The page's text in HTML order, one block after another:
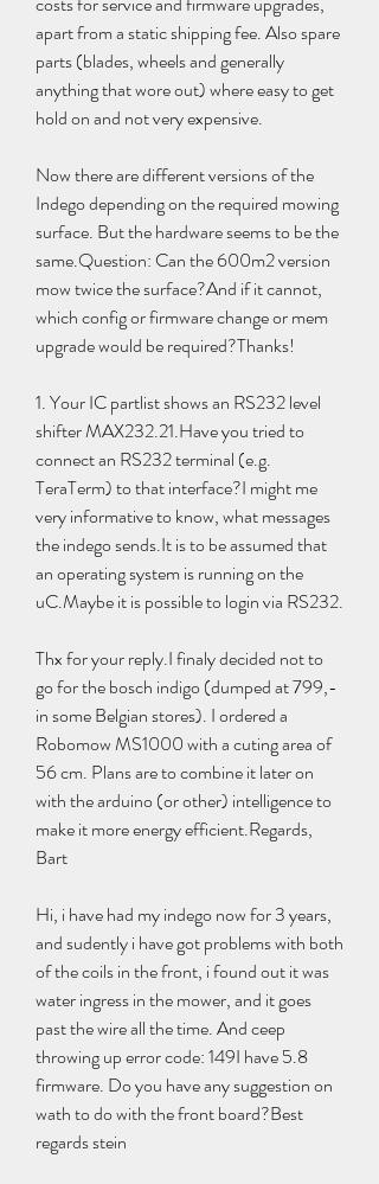
apart from a static shipping fee. Also spare
parts (blades, wheels and generally
anything that wore out) where easy to get
hold on and not very expensive.
Now there are different versions of the
Indego depending on the required mowing
surface. But the hardware seems to be the
same.Question: Can the 600m2 version
mow twice the surface?And if it cannot,
which config or firmware change or mem
upgrade would be required?Thanks!
1. Your IC partlist shows an RS232 level
shifter MAX232.21.Have you tried to
connect an RS232 terminal (e.g.
TeraTerm) to that interface?I might me
very informative to know, what messages
the indego sends.It is to be assumed that
an operating system is running on the
uC.Maybe it is possible to login via RS232.
Thx for your reply.I finaly decided not to
go for the bosch indigo (dumped at 799,-
in some Belgian stores). I ordered a
Robomow MS1000 with a cuting area of
56 cm. Plans are to combine it later on
with the arduino (or other) intelligence to
make it more energy efficient.Regards,
Bart
Hi, i have had my indego now for 3 years,
and sudently i have got problems with both
of the coils in the front, i found out it was
water ingress in the mower, and it goes
past the wire all the time. And ceep
throwing up error code: 149I have 5.8
firmware. Do you have any suggestion on
wath to do with the front board?Best
regards stein